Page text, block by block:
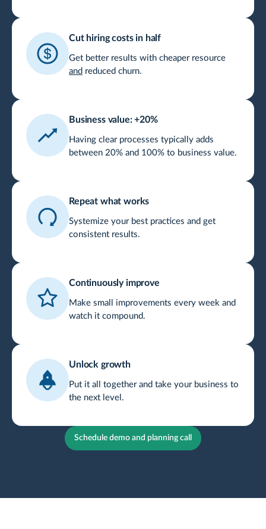
Cut hiring costs in half
Get better results with cheaper resource
and reduced churn.
Business value: +20%
Having clear processes typically adds
between 20% and 100% to business value.
Repeat what works
Systemize your best practices and get
consistent results.
Continuously improve
Make small improvements every week and
watch it compound.
Unlock growth
Put it all together and take your business to
the next level.
Schedule demo and planning call